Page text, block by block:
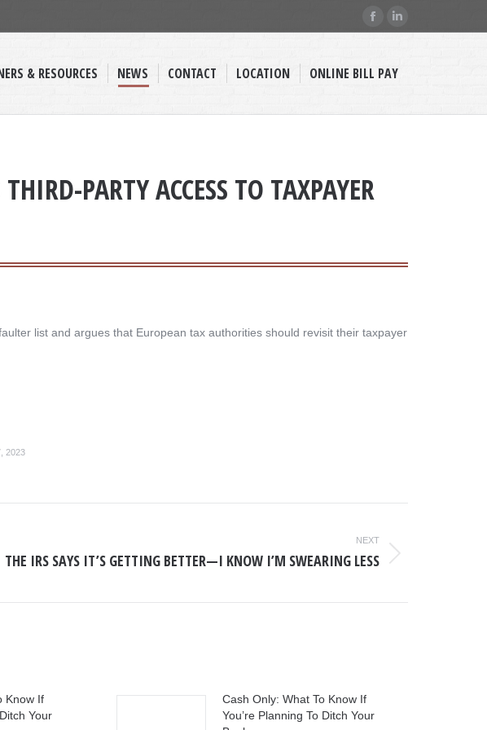
opens
new
opens
new
& RESOURCES NEWS CONTACT LOCATION ONLINE BILL PAY
PARTY ACCESS TO TAXPAYER
list and argues that European tax authorities should revisit their taxpayer
2023
NEXT
THE IRS SAYS IT’S GETTING BETTER—I KNOW I’M SWEARING LESS
Know If
Your
Cash Only: What To Know If
You’re Planning To Ditch Your